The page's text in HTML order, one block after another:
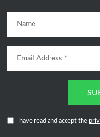
I have read and accept the